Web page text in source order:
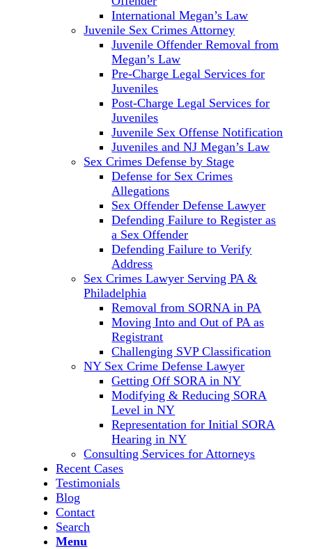
International Megan’s Law
Juvenile Sex Crimes Attorney
Juvenile Offender Removal from
Megan’s Law
Pre-Charge Legal Services for
Juveniles
Post-Charge Legal Services for
Juveniles
Juvenile Sex Offense Notification
Juveniles and NJ Megan’s Law
Sex Crimes Defense by Stage
Defense for Sex Crimes
Allegations
Sex Offender Defense Lawyer
Defending Failure to Register as
a Sex Offender
Defending Failure to Verify
Address
Sex Crimes Lawyer Serving PA &
Philadelphia
Removal from SORNA in PA
Moving Into and Out of PA as
Registrant
Challenging SVP Classification
NY Sex Crime Defense Lawyer
Getting Off SORA in NY
Modifying & Reducing SORA
Level in NY
Representation for Initial SORA
Hearing in NY
Consulting Services for Attorneys
Recent Cases
Testimonials
Blog
Contact
Search
Menu